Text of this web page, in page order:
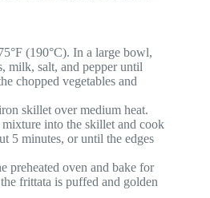
(190°C). In a large bowl,
milk, salt, and pepper until
chopped vegetables and
skillet over medium heat.
into the skillet and cook
5 minutes, or until the edges
preheated oven and bake for
frittata is puffed and golden